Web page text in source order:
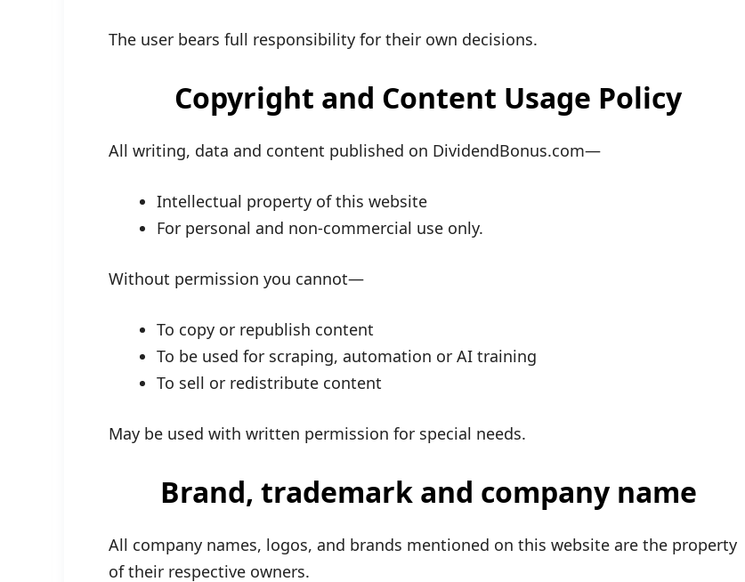
The user bears full responsibility for their own decisions.
Copyright and Content Usage Policy
All writing, data and content published on DividendBonus.com—
Intellectual property of this website
For personal and non-commercial use only.
Without permission you cannot—
To copy or republish content
To be used for scraping, automation or AI training
To sell or redistribute content
May be used with written permission for special needs.
Brand, trademark and company name
All company names, logos, and brands mentioned on this website are the property
of their respective owners.